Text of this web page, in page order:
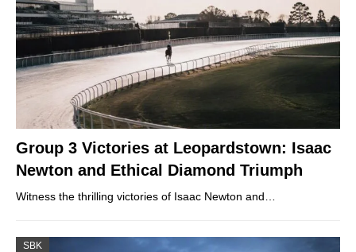
Group 3 Victories at Leopardstown: Isaac
Newton and Ethical Diamond Triumph
Witness the thrilling victories of Isaac Newton and…
SBK